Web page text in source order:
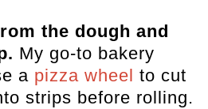
the dough and
My go-to bakery
a pizza wheel to cut
strips before rolling.